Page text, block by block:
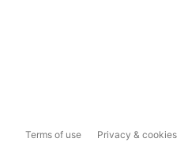
Terms of use Privacy & cookies